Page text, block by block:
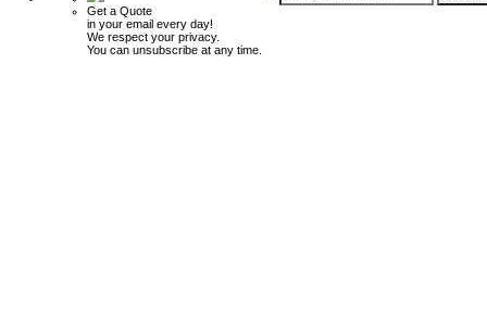
Get a Quote
in your email every day!
We respect your privacy.
You can unsubscribe at any time.